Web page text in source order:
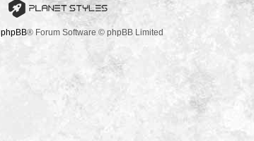
phpBB® Forum Software © phpBB Limited